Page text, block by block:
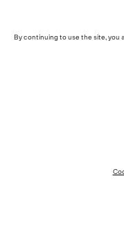
By continuing to use the site, you